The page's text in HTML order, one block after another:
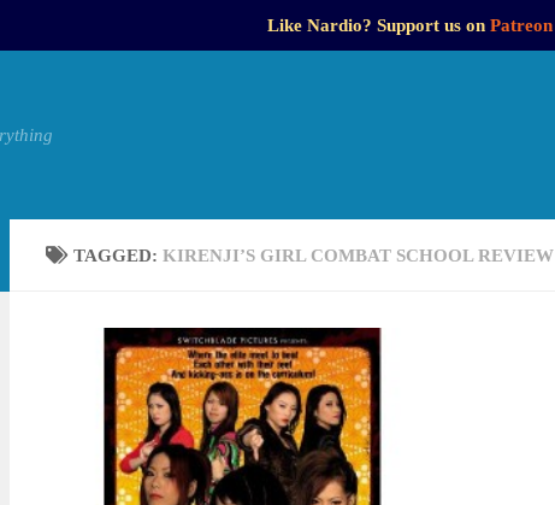
Like Nardio? Support us on Patreon
TAGGED: KIRENJI’S GIRL COMBAT SCHOOL REVIEW